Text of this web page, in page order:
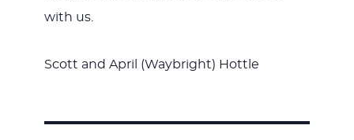
with us.
Scott and April (Waybright) Hottle